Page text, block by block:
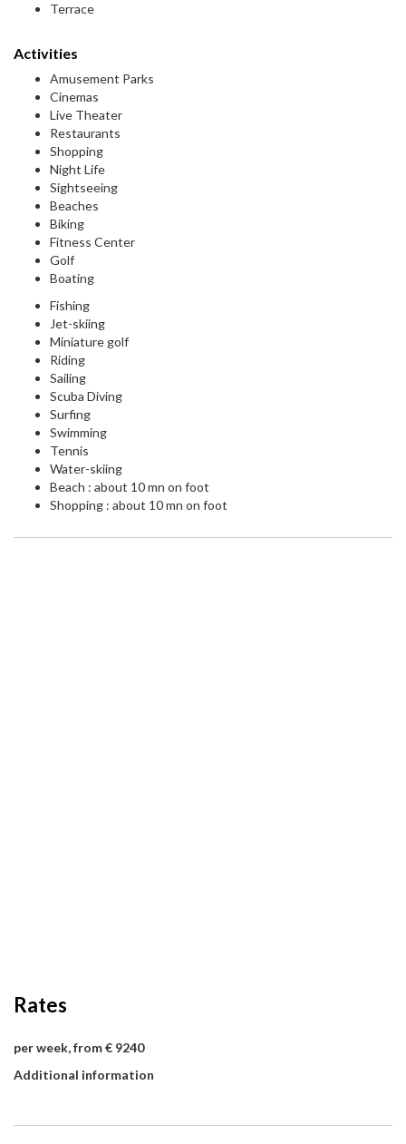
Terrace
Activities
Amusement Parks
Cinemas
Live Theater
Restaurants
Shopping
Night Life
Sightseeing
Beaches
Biking
Fitness Center
Golf
Boating
Fishing
Jet-skiing
Miniature golf
Riding
Sailing
Scuba Diving
Surfing
Swimming
Tennis
Water-skiing
Beach : about 10 mn on foot
Shopping : about 10 mn on foot
Rates
per week, from € 9240
Additional information